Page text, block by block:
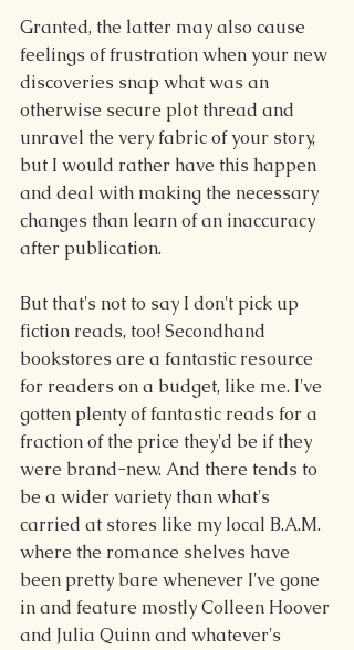
Granted, the latter may also cause
feelings of frustration when your new
discoveries snap what was an
otherwise secure plot thread and
unravel the very fabric of your story,
but I would rather have this happen
and deal with making the necessary
changes than learn of an inaccuracy
after publication.
But that's not to say I don't pick up
fiction reads, too! Secondhand
bookstores are a fantastic resource
for readers on a budget, like me. I've
gotten plenty of fantastic reads for a
fraction of the price they'd be if they
were brand-new. And there tends to
be a wider variety than what's
carried at stores like my local B.A.M.
where the romance shelves have
been pretty bare whenever I've gone
in and feature mostly Colleen Hoover
and Julia Quinn and whatever's